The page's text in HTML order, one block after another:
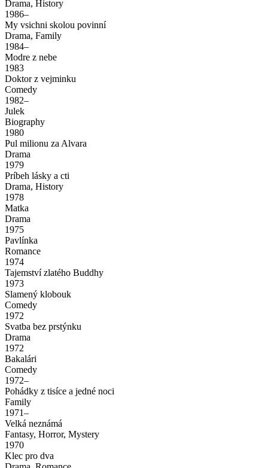
Drama, History
1986–
My vsichni skolou povinní
Drama, Family
1984–
Modre z nebe
1983
Doktor z vejminku
Comedy
1982–
Julek
Biography
1980
Pul milionu za Alvara
Drama
1979
Príbeh lásky a cti
Drama, History
1978
Matka
Drama
1975
Pavlínka
Romance
1974
Tajemství zlatého Buddhy
1973
Slamený klobouk
Comedy
1972
Svatba bez prstýnku
Drama
1972
Bakalári
Comedy
1972–
Pohádky z tisíce a jedné noci
Family
1971–
Velká neznámá
Fantasy, Horror, Mystery
1970
Klec pro dva